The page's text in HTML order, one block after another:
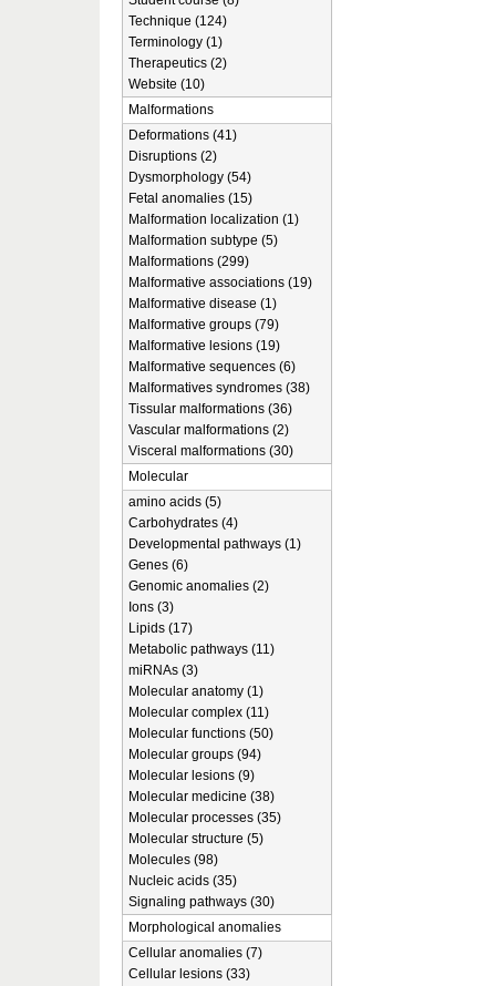
Technique (124)
Terminology (1)
Therapeutics (2)
Website (10)
Malformations
Deformations (41)
Disruptions (2)
Dysmorphology (54)
Fetal anomalies (15)
Malformation localization (1)
Malformation subtype (5)
Malformations (299)
Malformative associations (19)
Malformative disease (1)
Malformative groups (79)
Malformative lesions (19)
Malformative sequences (6)
Malformatives syndromes (38)
Tissular malformations (36)
Vascular malformations (2)
Visceral malformations (30)
Molecular
amino acids (5)
Carbohydrates (4)
Developmental pathways (1)
Genes (6)
Genomic anomalies (2)
Ions (3)
Lipids (17)
Metabolic pathways (11)
miRNAs (3)
Molecular anatomy (1)
Molecular complex (11)
Molecular functions (50)
Molecular groups (94)
Molecular lesions (9)
Molecular medicine (38)
Molecular processes (35)
Molecular structure (5)
Molecules (98)
Nucleic acids (35)
Signaling pathways (30)
Morphological anomalies
Cellular anomalies (7)
Cellular lesions (33)